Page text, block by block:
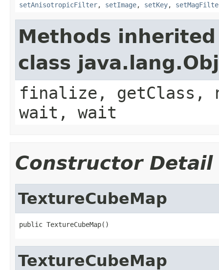
setAnisotropicFilter, setImage, setKey,
Methods
class
finalize,
wait, wait
Constructor Detail
TextureCubeMap
public TextureCubeMap()
TextureCubeMap